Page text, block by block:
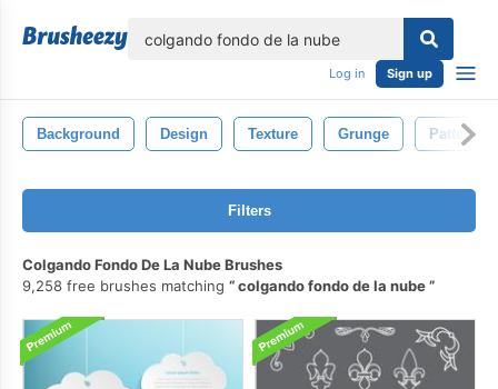
Log in Sign up
Background Design Texture Grunge Pattern
Filters
Colgando Fondo De La Nube Brushes
9,258 free brushes matching
colgando fondo de la nube